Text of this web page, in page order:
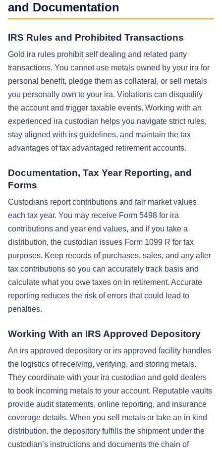
and Documentation
IRS Rules and Prohibited Transactions
Gold ira rules prohibit self dealing and related party
transactions. You cannot use metals owned by your ira for
personal benefit, pledge them as collateral, or sell metals
you personally own to your ira. Violations can disqualify
the account and trigger taxable events. Working with an
experienced ira custodian helps you navigate strict rules,
stay aligned with irs guidelines, and maintain the tax
advantages of tax advantaged retirement accounts.
Documentation, Tax Year Reporting, and
Forms
Custodians report contributions and fair market values
each tax year. You may receive Form 5498 for ira
contributions and year end values, and if you take a
distribution, the custodian issues Form 1099 R for tax
purposes. Keep records of purchases, sales, and any after
tax contributions so you can accurately track basis and
calculate what you owe taxes on in retirement. Accurate
reporting reduces the risk of errors that could lead to
penalties.
Working With an IRS Approved Depository
An irs approved depository or irs approved facility handles
the logistics of receiving, verifying, and storing metals.
They coordinate with your ira custodian and gold dealers
to book incoming metals to your account. Reputable vaults
provide audit statements, online reporting, and insurance
coverage details. When you sell metals or take an in kind
distribution, the depository fulfills the shipment under the
custodian’s instructions and documents the chain of